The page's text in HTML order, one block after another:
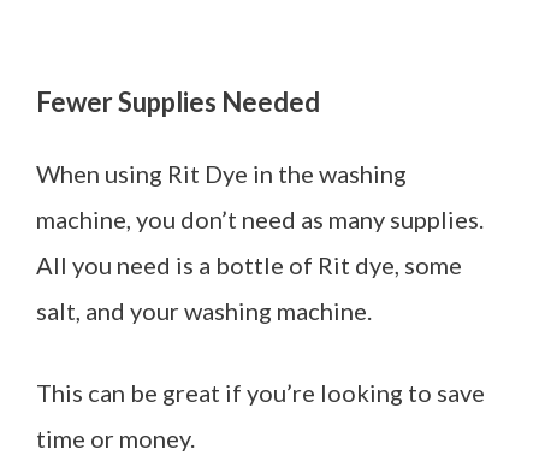
Fewer Supplies Needed
When using Rit Dye in the washing
machine, you don’t need as many supplies.
All you need is a bottle of Rit dye, some
salt, and your washing machine.
This can be great if you’re looking to save
time or money.